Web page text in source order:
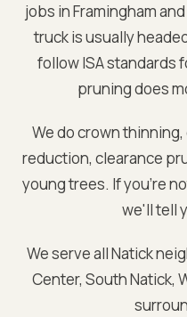
jobs in Framingham
truck is usually
follow ISA standards
pruning does
We do crown
reduction, clearance
young trees. If you're
we'll tell
We serve all Natick
Center, South Natick,